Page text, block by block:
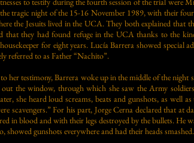
tragic night of the 15-16 November 1989, with their
the Jesuits lived in the UCA. They both explained that
that they had found refuge in the UCA thanks to the
for eight years. Lucía Barrera showed
referred to as Father “Nachito”.
her testimony, Barrera woke up in the middle of the night
out the window, through which she saw the Army
she heard loud screams, beats and gunshots, as well
scavengers.” For his part, Jorge Cerna declared that at
in blood and with their legs destroyed by the bullets. He
showed gunshots everywhere and had their heads smashed.